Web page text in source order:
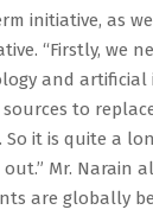
initiative, as
“Firstly, we
and artificial
sources to
So it is quite a
Mr. Narain
are globally